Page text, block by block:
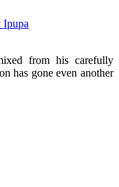
Ipupa
from his carefully
has gone even another